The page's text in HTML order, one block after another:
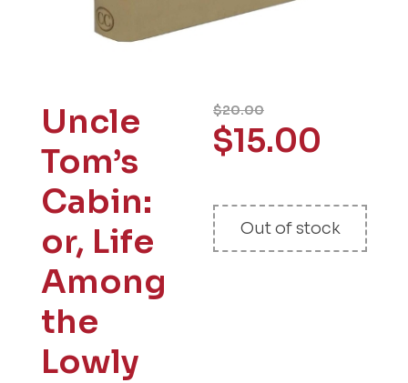
Uncle
Tom’s
Cabin:
or, Life
Among
the
Lowly
$20.00
$15.00
Out of stock